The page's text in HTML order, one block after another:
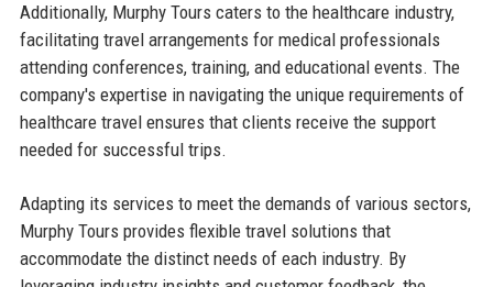
Additionally, Murphy Tours caters to the healthcare industry,
facilitating travel arrangements for medical professionals
attending conferences, training, and educational events. The
company's expertise in navigating the unique requirements of
healthcare travel ensures that clients receive the support
needed for successful trips.
Adapting its services to meet the demands of various sectors,
Murphy Tours provides flexible travel solutions that
accommodate the distinct needs of each industry. By